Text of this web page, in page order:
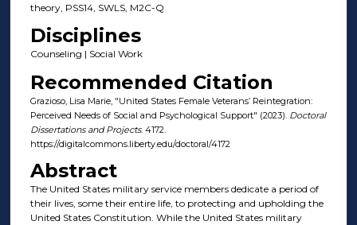
theory, PSS14, SWLS, M2C-Q
Disciplines
Counseling | Social Work
Recommended Citation
Grazioso, Lisa Marie, "United States Female Veterans’ Reintegration:
Perceived Needs of Social and Psychological Support" (2023). Doctoral
Dissertations and Projects. 4172.
https://digitalcommons.liberty.edu/doctoral/4172
Abstract
The United States military service members dedicate a period of
their lives, some their entire life, to protecting and upholding the
United States Constitution. While the United States military